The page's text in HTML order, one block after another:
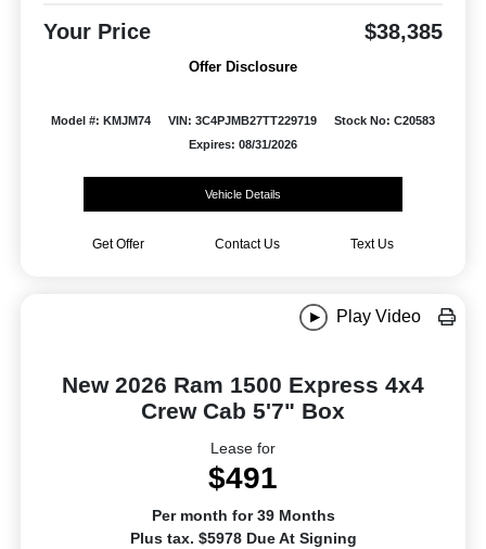
Your Price $38,385
Offer Disclosure
Model #: KMJM74 VIN: 3C4PJMB27TT229719
Stock No: C20583
Expires: 08/31/2026
Vehicle Details
Get Offer Contact Us Text Us
Play Video
New 2026 Ram 1500 Express 4x4
Crew Cab 5'7" Box
Lease for
$491
Per month for 39 Months
Plus tax. $5978 Due At Signing